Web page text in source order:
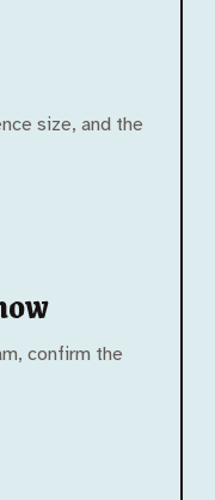
size, and the
confirm the